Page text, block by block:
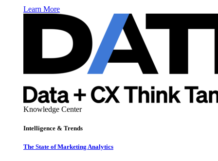
Learn More
Knowledge Center
Intelligence & Trends
The State of Marketing Analytics